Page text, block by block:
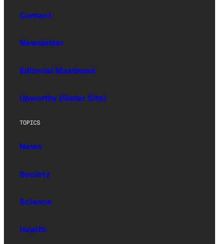
Contact
Newsletter
Editorial Masthead
Upworthy (Sister Site)
TOPICS
News
Society
Science
Health